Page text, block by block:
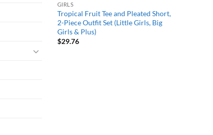
GIRLS
Tropical Fruit Tee and Pleated Short,
2-Piece Outfit Set (Little Girls, Big
Girls & Plus)
$29.76